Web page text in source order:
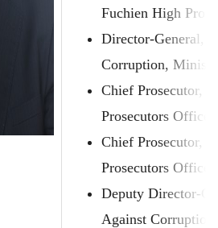
Fuchien High
Director-General,
Corruption,
Chief Prosecutor,
Prosecutors Office
Chief Prosecutor,
Prosecutors Office
Deputy Director-
Against